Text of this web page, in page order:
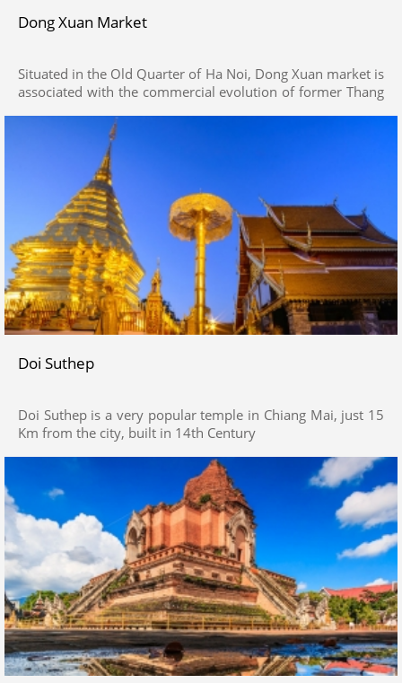
Dong Xuan Market
Situated in the Old Quarter of Ha Noi, Dong Xuan market is
associated with the commercial evolution of former Thang
souvenirs, traditional handicrafts, relish local foods and
drop by recommendable tourist attractions around the
Doi Suthep
Doi Suthep is a very popular temple in Chiang Mai, just 15
Km from the city, built in 14th Century